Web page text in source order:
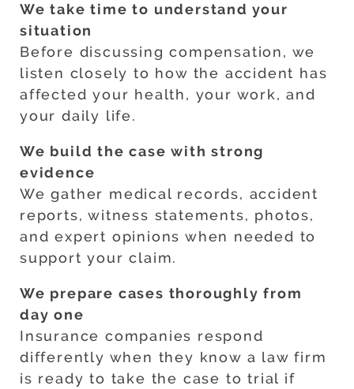
We take time to understand your
situation
Before discussing compensation, we
listen closely to how the accident has
affected your health, your work, and
your daily life.
We build the case with strong
evidence
We gather medical records, accident
reports, witness statements, photos,
and expert opinions when needed to
support your claim.
We prepare cases thoroughly from
day one
Insurance companies respond
differently when they know a law firm
is ready to take the case to trial if